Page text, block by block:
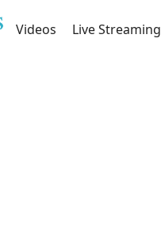
Videos Live Streaming